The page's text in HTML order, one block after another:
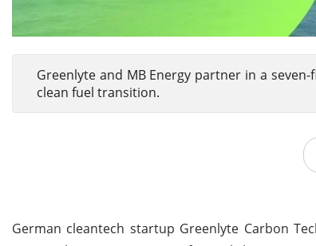
Greenlyte and MB Energy partner in a
clean fuel transition.
German cleantech startup Greenlyte Carbon